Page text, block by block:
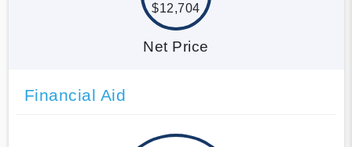
$12,704
Net Price
Financial Aid